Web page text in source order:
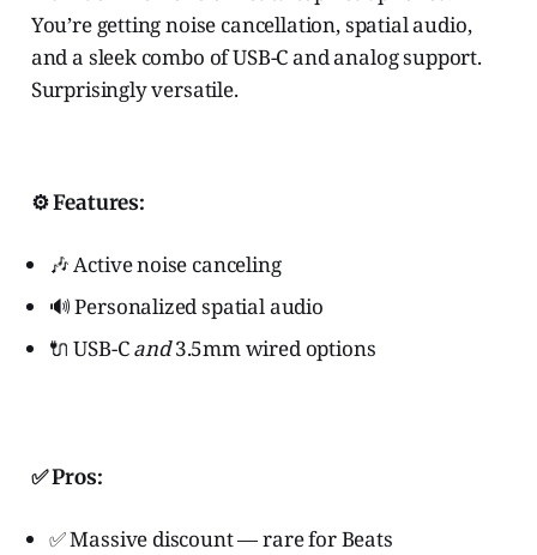
You’re getting noise cancellation, spatial audio,
and a sleek combo of USB-C and analog support.
Surprisingly versatile.
⚙️ Features:
🎶 Active noise canceling
🔊 Personalized spatial audio
🔌 USB-Cand3.5mm wired options
✅ Pros:
✅ Massive discount — rare for Beats